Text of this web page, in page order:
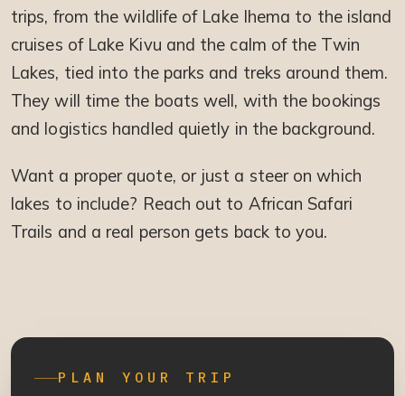
trips, from the wildlife of Lake Ihema to the island
cruises of Lake Kivu and the calm of the Twin
Lakes, tied into the parks and treks around them.
They will time the boats well, with the bookings
and logistics handled quietly in the background.
Want a proper quote, or just a steer on which
lakes to include? Reach out to African Safari
Trails and a real person gets back to you.
PLAN YOUR TRIP